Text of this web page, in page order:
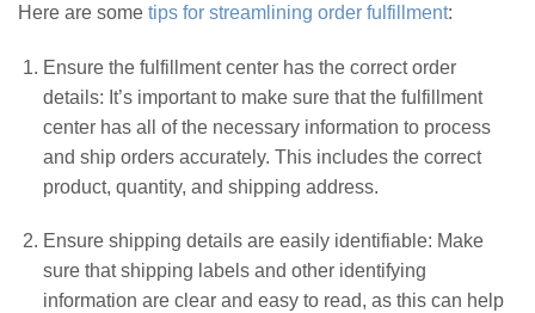
Here are some tips for streamlining order fulfillment:
Ensure the fulfillment center has the correct order
details: It’s important to make sure that the fulfillment
center has all of the necessary information to process
and ship orders accurately. This includes the correct
product, quantity, and shipping address.
Ensure shipping details are easily identifiable: Make
sure that shipping labels and other identifying
information are clear and easy to read, as this can help